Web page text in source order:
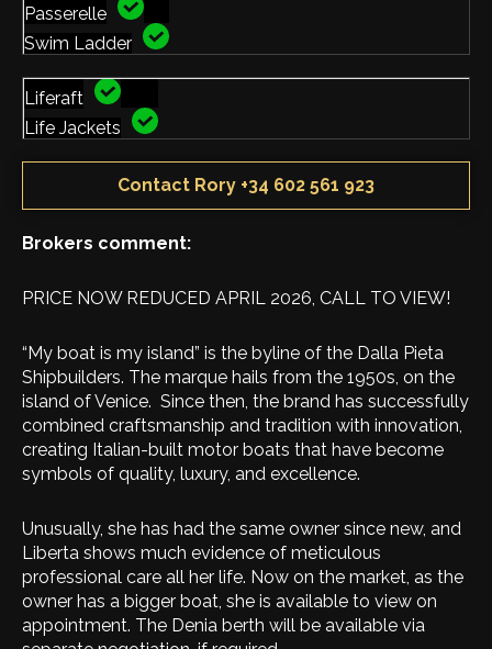
Passerelle
Swim Ladder
Liferaft
Life Jackets
Contact Rory +34 602 561 923
Brokers comment:
PRICE NOW REDUCED APRIL 2026, CALL TO VIEW!
“My boat is my island” is the byline of the Dalla Pieta
Shipbuilders. The marque hails from the 1950s, on the
island of Venice. Since then, the brand has successfully
combined craftsmanship and tradition with innovation,
creating Italian-built motor boats that have become
symbols of quality, luxury, and excellence.
Unusually, she has had the same owner since new, and
Liberta shows much evidence of meticulous
professional care all her life. Now on the market, as the
owner has a bigger boat, she is available to view on
appointment. The Denia berth will be available via